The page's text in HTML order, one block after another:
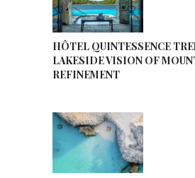
HÔTEL QUINTESSENCE
LAKESIDE VISION OF
REFINEMENT